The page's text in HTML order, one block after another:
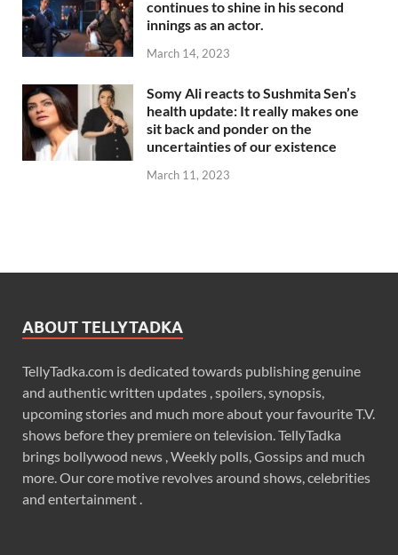
continues to shine in his second
innings as an actor.
March 14, 2023
Somy Ali reacts to Sushmita Sen’s
health update: It really makes one
sit back and ponder on the
uncertainties of our existence
March 11, 2023
ABOUT TELLYTADKA
TellyTadka.com is dedicated towards publishing genuine
and authentic written updates , spoilers, synopsis,
upcoming stories and much more about your favourite T.V.
shows before they premiere on television. TellyTadka
brings bollywood news , Weekly polls, Gossips and much
more. Our core motive revolves around shows, celebrities
and entertainment .